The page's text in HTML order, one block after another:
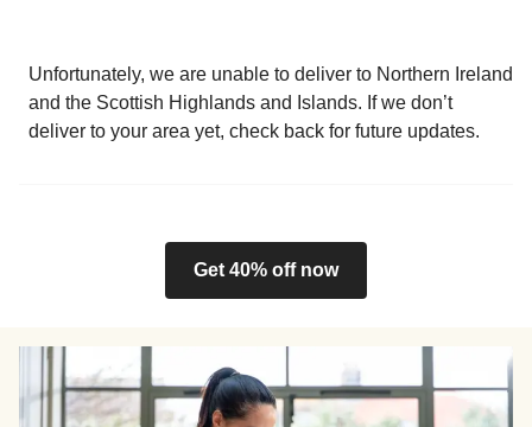
Unfortunately, we are unable to deliver to Northern Ireland
and the Scottish Highlands and Islands. If we don’t
deliver to your area yet, check back for future updates.
Get 40% off now